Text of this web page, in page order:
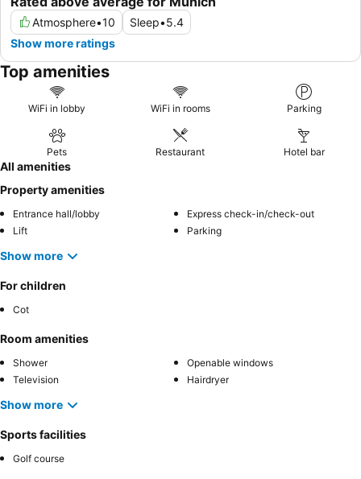
Atmosphere•10 Sleep•5.4
Show more ratings
Top amenities
WiFi in lobby WiFi in rooms Parking
Pets Restaurant Hotel bar
All amenities
Property amenities
Entrance hall/lobby
Express check-in/check-out
Lift
Parking
Show more
For children
Cot
Room amenities
Shower
Openable windows
Television
Hairdryer
Show more
Sports facilities
Golf course